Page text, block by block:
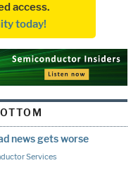
access.
today!
news gets worse
Services